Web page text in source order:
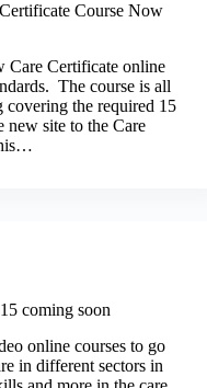
Course Now
Care Certificate online
The course is all
covering the required 15
new site to the Care
coming soon
online courses to go
in different sectors in